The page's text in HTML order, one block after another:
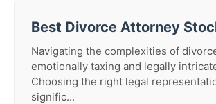
Best Divorce Attorney
Navigating the complexities of
emotionally taxing and legally
Choosing the right legal
signific...